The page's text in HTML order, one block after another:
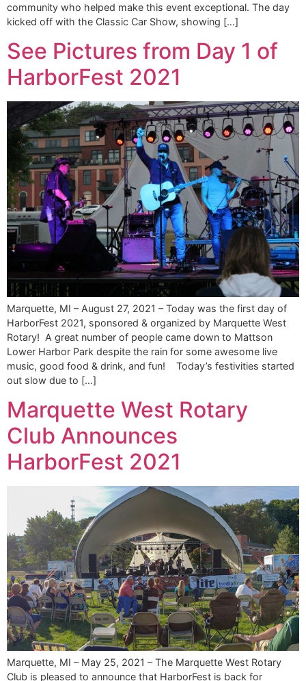
community who helped make this event exceptional. The day
kicked off with the Classic Car Show, showing […]
See Pictures from Day 1 of
HarborFest 2021
Marquette, MI – August 27, 2021 – Today was the first day of
HarborFest 2021, sponsored & organized by Marquette West
Rotary! A great number of people came down to Mattson
Lower Harbor Park despite the rain for some awesome live
music, good food & drink, and fun! Today’s festivities started
out slow due to […]
Marquette West Rotary
Club Announces
HarborFest 2021
Marquette, MI – May 25, 2021 – The Marquette West Rotary
Club is pleased to announce that HarborFest is back for